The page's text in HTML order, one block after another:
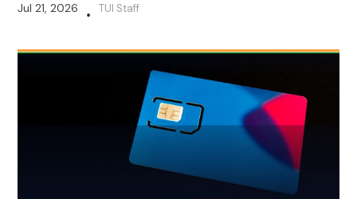
Jul 21, 2026 • TUI Staff